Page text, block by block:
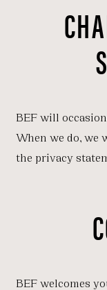
BEF will
When we do, we
the privacy
BEF welcomes